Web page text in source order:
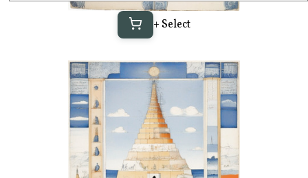
+ Select